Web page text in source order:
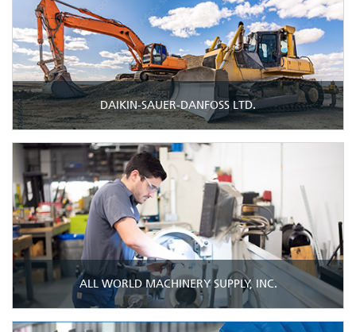
DAIKIN-SAUER-DANFOSS LTD.
ALL WORLD MACHINERY SUPPLY, INC.